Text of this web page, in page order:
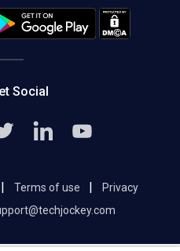
Editorial Policy
Social
| Terms of use |
Privacy